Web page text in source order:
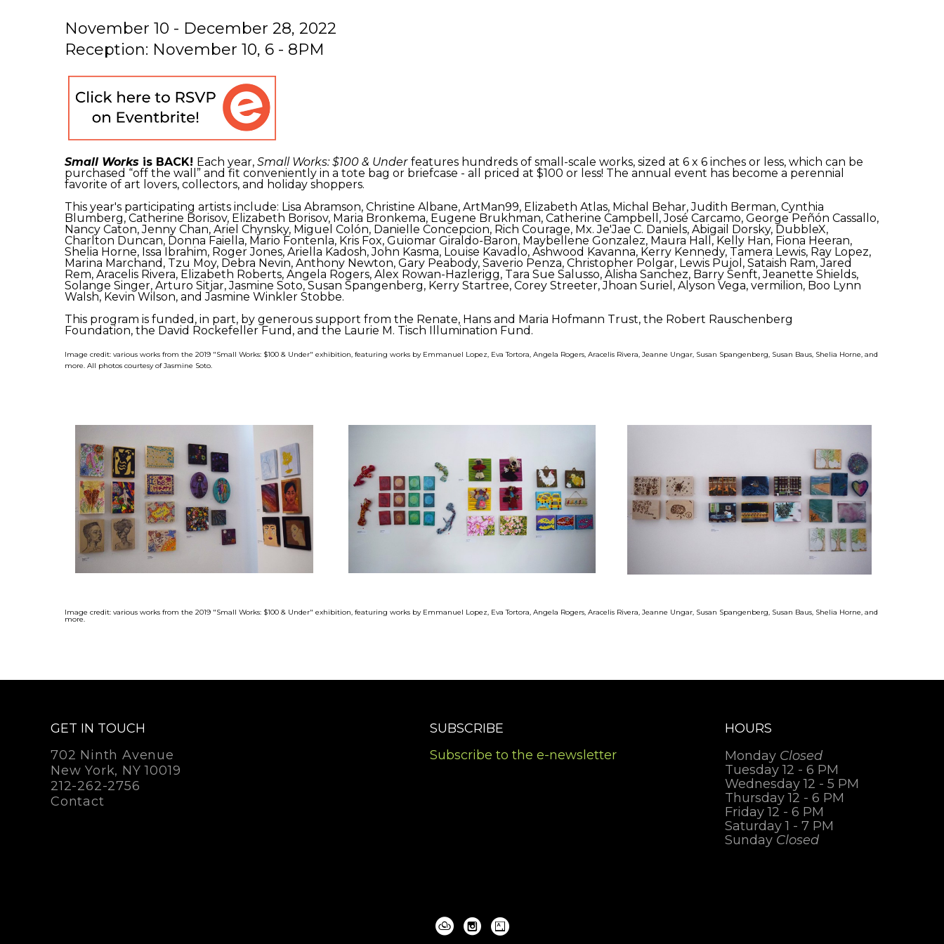
November 10 - December 28, 2022
Reception: November 10, 6 - 8PM
Small Works is BACK! Each year, Small Works: $100 & Under features hundreds of small-scale works, sized at 6 x 6 inches or less, which can be
purchased “off the wall” and fit conveniently in a tote bag or briefcase - all priced at $100 or less! The annual event has become a perennial
favorite of art lovers, collectors, and holiday shoppers.
This year's participating artists include: Lisa Abramson, Christine Albane, ArtMan99, Elizabeth Atlas, Michal Behar, Judith Berman, Cynthia
Blumberg, Catherine Borisov, Elizabeth Borisov, Maria Bronkema, Eugene Brukhman, Catherine Campbell, José Carcamo, George Peñón Cassallo,
Nancy Caton, Jenny Chan, Ariel Chynsky, Miguel Colón, Danielle Concepcion, Rich Courage, Mx. Je'Jae C. Daniels, Abigail Dorsky, DubbleX,
Charlton Duncan, Donna Faiella, Mario Fontenla, Kris Fox, Guiomar Giraldo-Baron, Maybellene Gonzalez, Maura Hall, Kelly Han, Fiona Heeran,
Shelia Horne, Issa Ibrahim, Roger Jones, Ariella Kadosh, John Kasma, Louise Kavadlo, Ashwood Kavanna, Kerry Kennedy, Tamera Lewis, Ray Lopez,
Marina Marchand, Tzu Moy, Debra Nevin, Anthony Newton, Gary Peabody, Saverio Penza, Christopher Polgar, Lewis Pujol, Sataish Ram, Jared
Rem, Aracelis Rivera, Elizabeth Roberts, Angela Rogers, Alex Rowan-Hazlerigg, Tara Sue Salusso, Alisha Sanchez, Barry Senft, Jeanette Shields,
Solange Singer, Arturo Sitjar, Jasmine Soto, Susan Spangenberg, Kerry Startree, Corey Streeter, Jhoan Suriel, Alyson Vega, vermilion, Boo Lynn
Walsh, Kevin Wilson, and Jasmine Winkler Stobbe.
This program is funded, in part, by generous support from the Renate, Hans and Maria Hofmann Trust, the Robert Rauschenberg
Foundation, the David Rockefeller Fund, and the Laurie M. Tisch Illumination Fund.
Image credit: various works from the 2019 "Small Works: $100 & Under" exhibition, featuring works by Emmanuel Lopez, Eva Tortora, Angela Rogers, Aracelis Rivera, Jeanne Ungar, Susan Spangenberg, Susan Baus, Shelia Horne, and
more. All photos courtesy of Jasmine Soto.
Image credit: various works from the 2019 "Small Works: $100 & Under" exhibition, featuring works by Emmanuel Lopez, Eva Tortora, Angela Rogers, Aracelis Rivera, Jeanne Ungar, Susan Spangenberg, Susan Baus, Shelia Horne, and
more.
GET IN TOUCH
702 Ninth Avenue
New York, NY 10019
212-262-2756
Contact
SUBSCRIBE
Subscribe to the e-newsletter
HOURS
Monday Closed
Tuesday 12 - 6 PM
Wednesday 12 - 5 PM
Thursday 12 - 6 PM
Friday 12 - 6 PM
Saturday 1 - 7 PM
Sunday Closed